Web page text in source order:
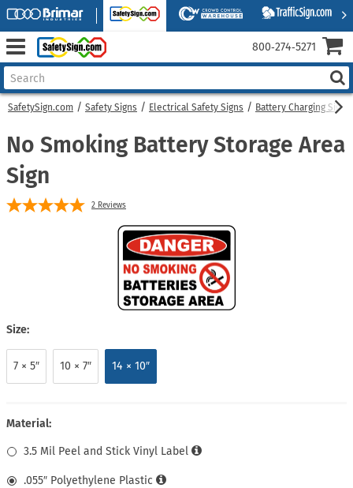
SafetySign.com Safety Signs Electrical Safety Signs Battery Charging Signs
No Smoking Battery Storage Area
Sign
2 Reviews
Size:
7 × 5″ 10 × 7″ 14 × 10″
Material:
3.5 Mil Peel and Stick Vinyl Label
.055″ Polyethylene Plastic
800‑274‑5271